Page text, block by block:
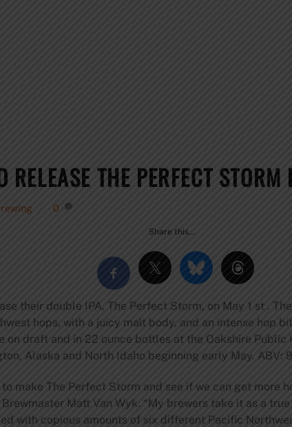
THE PERFECT
0
Share this…
their double IPA, The Perfect Storm, on May 1 st .
hops, with a juicy malt body, and an intense hop
draft and in 22 ounce bottles at the Oakshire Public
Alaska and North Idaho beginning early May. ABV:
to make The Perfect Storm and see if we can get more
Matt Van Wyk. “My brewers take it as a
with copious amounts of six different Pacific